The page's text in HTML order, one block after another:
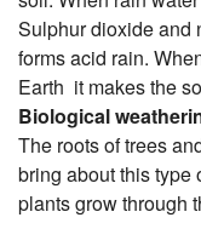
Sulphur dioxide and
forms acid rain.
Earth it makes the
Biological
The roots of trees
bring about this type
plants grow through